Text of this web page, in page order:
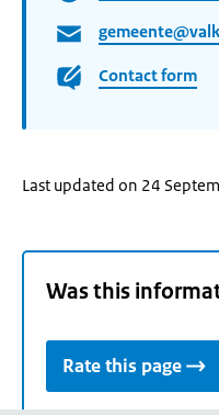
Contact form
Last updated on 24
Was this
Rate this page